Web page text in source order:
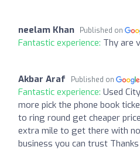
neelam Khan Published on
Fantastic experience: Thy are
Akbar Araf Published on
Fantastic experience: Used
more pick the phone book
to ring round get cheaper
extra mile to get there with
business you can trust